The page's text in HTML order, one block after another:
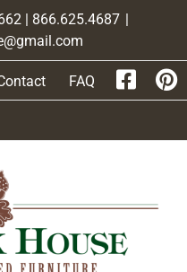
| 866.625.4687 |
FAQ